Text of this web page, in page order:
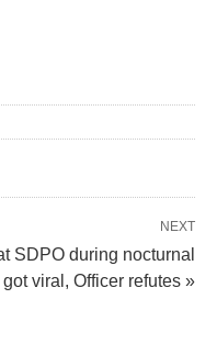
NEXT
SDPO during nocturnal
got viral, Officer refutes »